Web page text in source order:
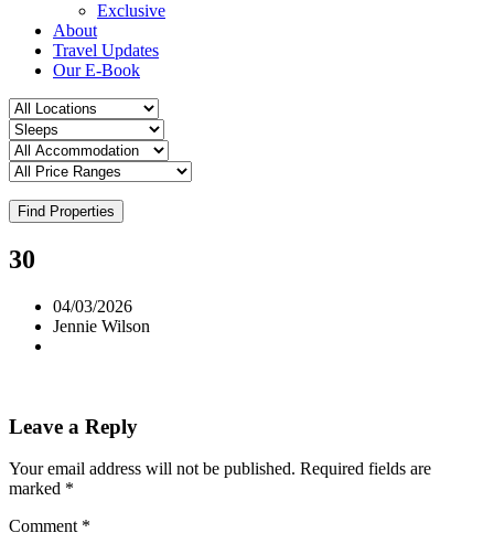
Exclusive
About
Travel Updates
Our E-Book
Find Properties
30
04/03/2026
Jennie Wilson
Leave a Reply
Your email address will not be published. Required fields are
marked *
Comment *